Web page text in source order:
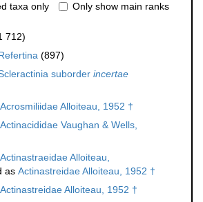
taxa only Only show main ranks
712)
(897)
suborder incertae
Acrosmiliidae Alloiteau, 1952 †
Actinacididae Vaughan & Wells,
Actinastraeidae Alloiteau,
as Actinastreidae Alloiteau, 1952 †
Actinastreidae Alloiteau, 1952 †